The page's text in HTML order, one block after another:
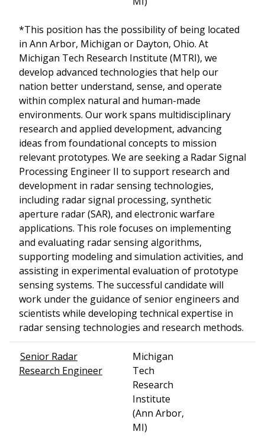
*This position has the possibility of being located
in Ann Arbor, Michigan or Dayton, Ohio. At
Michigan Tech Research Institute (MTRI), we
develop advanced technologies that help our
nation better understand, sense, and operate
within complex natural and human-made
environments. Our work spans multidisciplinary
research and applied development, advancing
ideas from foundational concepts to mission
relevant prototypes. We are seeking a Radar Signal
Processing Engineer II to support research and
development in radar sensing technologies,
including radar signal processing, synthetic
aperture radar (SAR), and electronic warfare
applications. This role focuses on implementing
and evaluating radar sensing algorithms,
supporting modeling and simulation activities, and
assisting in experimental evaluation of prototype
sensing systems. The successful candidate will
work under the guidance of senior engineers and
scientists while developing technical expertise in
radar sensing technologies and research methods.
Senior Radar
Research Engineer
Michigan
Tech
Research
Institute
(Ann Arbor,
MI)